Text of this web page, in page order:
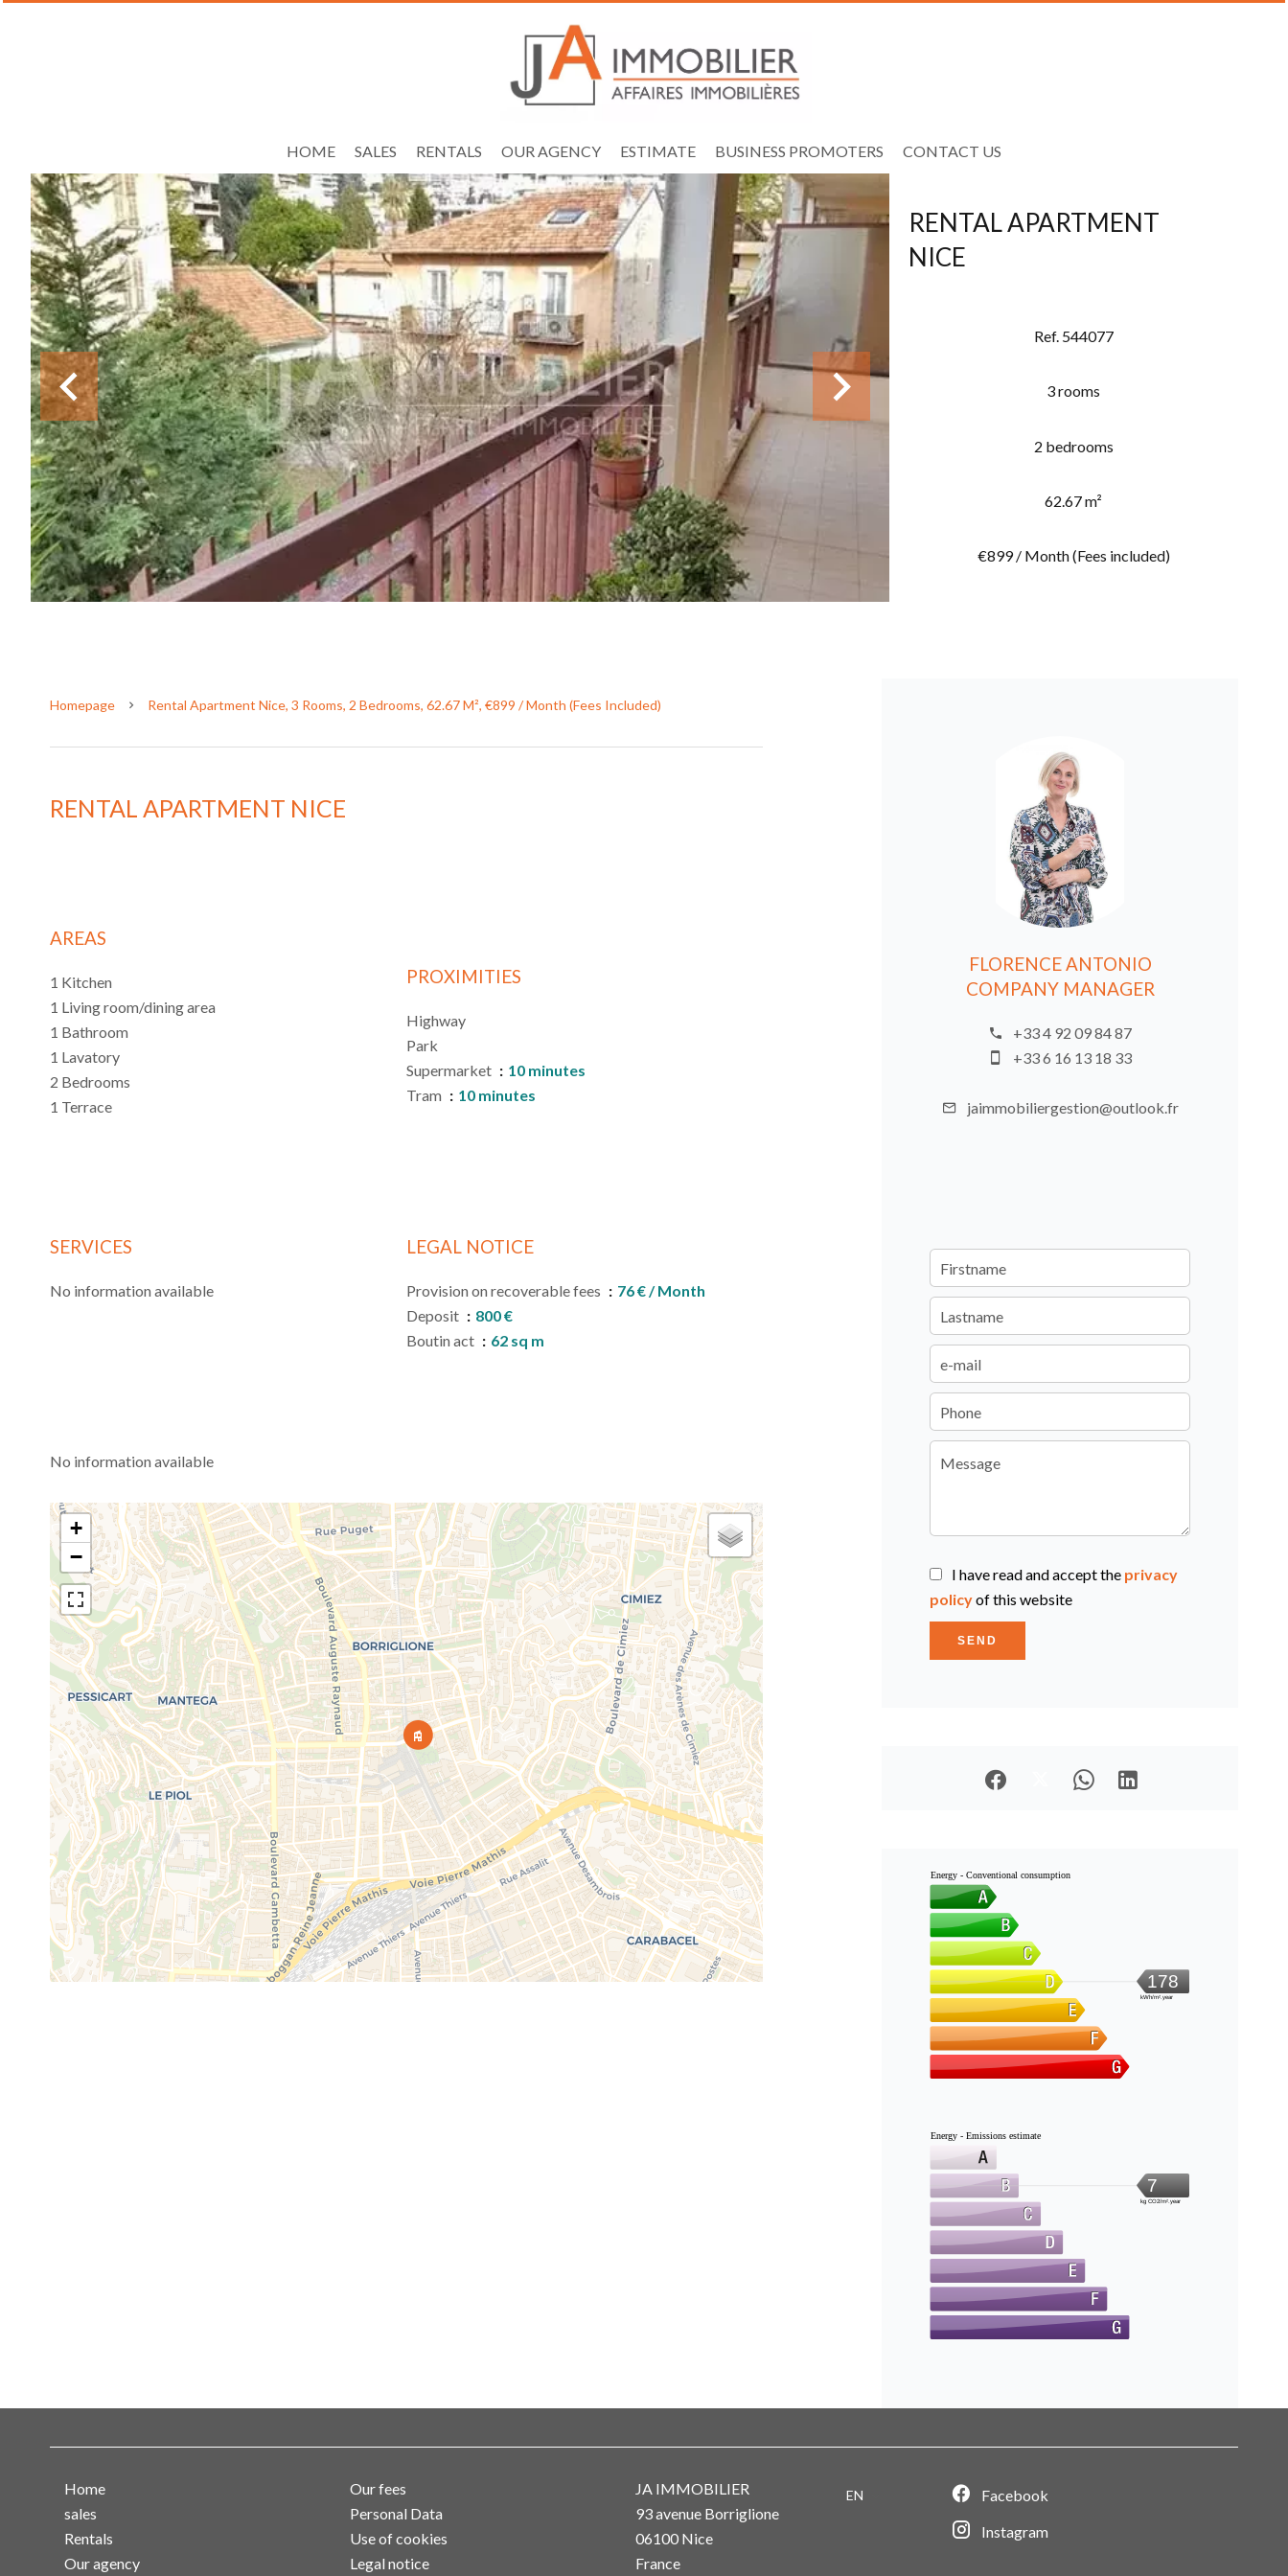
HOME SALES RENTALS OUR AGENCY ESTIMATE BUSINESS PROMOTERS CONTACT US
RENTAL APARTMENT
NICE
Ref. 544077
3 rooms
2 bedrooms
62.67 m²
€899 / Month (Fees included)
Homepage Rental Apartment Nice, 3 Rooms, 2 Bedrooms, 62.67 M², €899 / Month (Fees Included)
RENTAL APARTMENT NICE
AREAS
1 Kitchen
1 Living room/dining area
1 Bathroom
1 Lavatory
2 Bedrooms
1 Terrace
PROXIMITIES
Highway
Park
Supermarket
10 minutes
Tram
10 minutes
SERVICES
No information available
LEGAL NOTICE
Provision on recoverable fees
76 € / Month
Deposit
800 €
Boutin act
62 sq m
No information available
+
−
FLORENCE ANTONIO
COMPANY MANAGER
+33 4 92 09 84 87
+33 6 16 13 18 33
jaimmobiliergestion@outlook.fr
I have read and accept the privacy
policyof this website
SEND
Energy - Conventional consumption
178
kWh/m².year
Energy - Emissions estimate
7
kg CO2/m².year
Home
sales
Rentals
Our agency
Our fees
Personal Data
Use of cookies
Legal notice
JA IMMOBILIER
93 avenue Borriglione
06100Nice
France
EN
Facebook
Instagram